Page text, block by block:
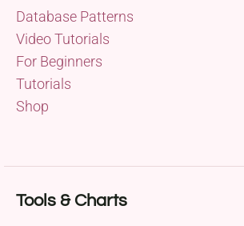
Database Patterns
Video Tutorials
For Beginners
Tutorials
Shop
Tools & Charts